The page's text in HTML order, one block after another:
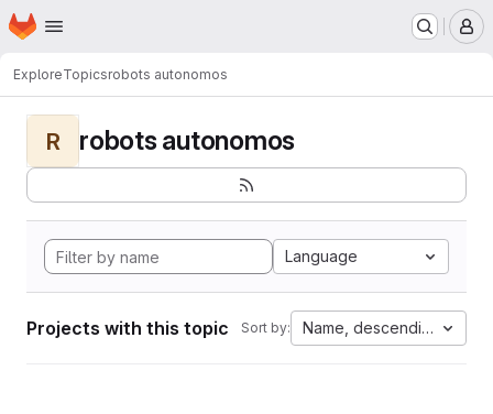
Skip to main content
Homepage
ExploreTopicsrobots autonomos
R robots autonomos
Language
Projects with this topic Sort by: Name, descending